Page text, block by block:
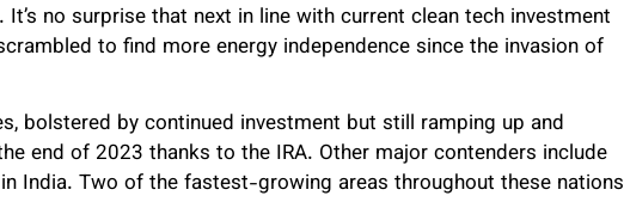
no surprise that next in line with current clean tech investment
to find more energy independence since the invasion of
bolstered by continued investment but still ramping up and
end of 2023 thanks to the IRA. Other major contenders include
India. Two of the fastest-growing areas throughout these nations